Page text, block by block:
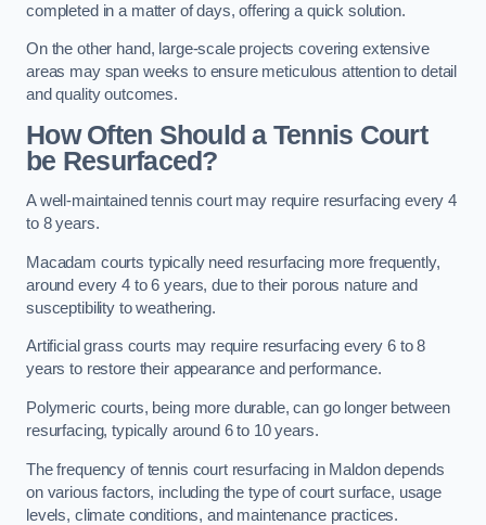
completed in a matter of days, offering a quick solution.
On the other hand, large-scale projects covering extensive
areas may span weeks to ensure meticulous attention to detail
and quality outcomes.
How Often Should a Tennis Court
be Resurfaced?
A well-maintained tennis court may require resurfacing every 4
to 8 years.
Macadam courts typically need resurfacing more frequently,
around every 4 to 6 years, due to their porous nature and
susceptibility to weathering.
Artificial grass courts may require resurfacing every 6 to 8
years to restore their appearance and performance.
Polymeric courts, being more durable, can go longer between
resurfacing, typically around 6 to 10 years.
The frequency of tennis court resurfacing in Maldon depends
on various factors, including the type of court surface, usage
levels, climate conditions, and maintenance practices.